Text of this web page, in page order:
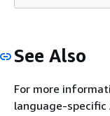
See Also
For more
language-specific